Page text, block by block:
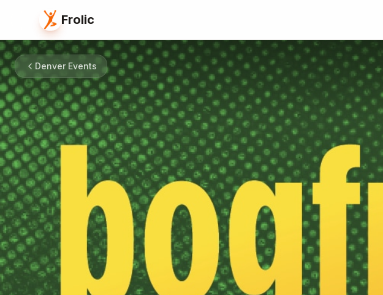
Frolic
Denver Events